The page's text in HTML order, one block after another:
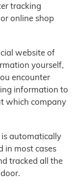
tracking
online shop
website of
yourself,
encounter
information to
which company
automatically
in most cases
tracked all the